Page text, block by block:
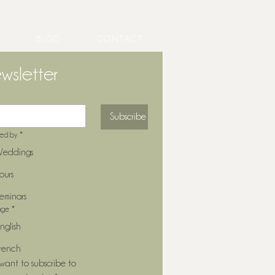
Entertainment That
Subscribe
by *
Tours
*
I want to subscribe to